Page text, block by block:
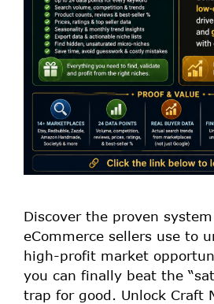
Discover the proven
eCommerce sellers use to
high-profit market
you can finally beat the
trap for good. Unlock Craft